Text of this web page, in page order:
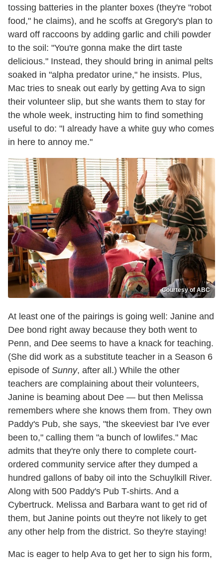
tossing batteries in the planter boxes (they're "robot
food," he claims), and he scoffs at Gregory's plan to
ward off raccoons by adding garlic and chili powder
to the soil: "You're gonna make the dirt taste
delicious." Instead, they should bring in animal pelts
soaked in "alpha predator urine," he insists. Plus,
Mac tries to sneak out early by getting Ava to sign
their volunteer slip, but she wants them to stay for
the whole week, instructing him to find something
useful to do: "I already have a white guy who comes
in here to annoy me."
Courtesy of ABC
At least one of the pairings is going well: Janine and
Dee bond right away because they both went to
Penn, and Dee seems to have a knack for teaching.
(She did work as a substitute teacher in a Season 6
episode of Sunny, after all.) While the other
teachers are complaining about their volunteers,
Janine is beaming about Dee — but then Melissa
remembers where she knows them from. They own
Paddy's Pub, she says, "the skeeviest bar I've ever
been to," calling them "a bunch of lowlifes." Mac
admits that they're only there to complete court-
ordered community service after they dumped a
hundred gallons of baby oil into the Schuylkill River.
Along with 500 Paddy's Pub T-shirts. And a
Cybertruck. Melissa and Barbara want to get rid of
them, but Janine points out they're not likely to get
any other help from the district. So they're staying!
Mac is eager to help Ava to get her to sign his form,